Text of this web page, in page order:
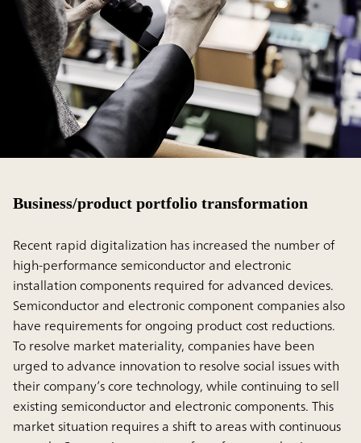
Business/product portfolio transformation
Recent rapid digitalization has increased the number of
high-performance semiconductor and electronic
installation components required for advanced devices.
Semiconductor and electronic component companies also
have requirements for ongoing product cost reductions.
To resolve market materiality, companies have been
urged to advance innovation to resolve social issues with
their company’s core technology, while continuing to sell
existing semiconductor and electronic components. This
market situation requires a shift to areas with continuous